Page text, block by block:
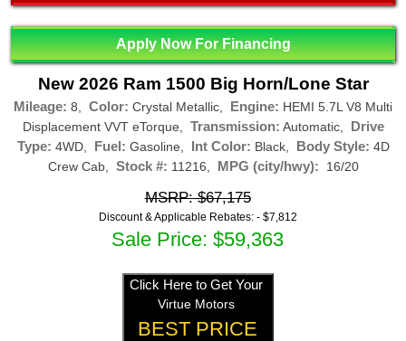
Apply Now For Financing
New 2026 Ram 1500 Big Horn/Lone Star
Mileage: 8, Color: Crystal Metallic, Engine: HEMI 5.7L V8 Multi
Displacement VVT eTorque, Transmission: Automatic, Drive
Type: 4WD, Fuel: Gasoline, Int Color: Black, Body Style: 4D
Crew Cab, Stock #: 11216, MPG (city/hwy): 16/20
MSRP: $67,175
Discount & Applicable Rebates: - $7,812
Sale Price: $59,363
Click Here to Get Your
Virtue Motors
BEST PRICE